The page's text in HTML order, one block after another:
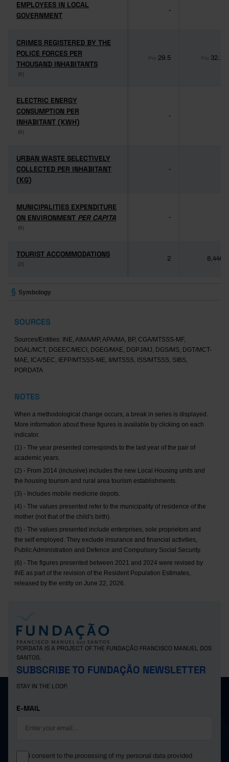
EMPLOYEES IN LOCAL
GOVERNMENT
EMPLOYEES IN LOCAL
GOVERNMENT
-
CRIMES REGISTERED BY THE
POLICE FORCES PER
THOUSAND INHABITANTS
(6)
CRIMES REGISTERED BY THE
POLICE FORCES PER
THOUSAND INHABITANTS
(6)
Pro 29.5 Pro 32.1
ELECTRIC ENERGY
CONSUMPTION PER
INHABITANT (KWH)
(6)
ELECTRIC ENERGY
CONSUMPTION PER
INHABITANT (KWH)
(6)
-
URBAN WASTE SELECTIVELY
COLLECTED PER INHABITANT
(KG)
URBAN WASTE SELECTIVELY
COLLECTED PER INHABITANT
(KG)
-
MUNICIPALITIES EXPENDITURE
ON ENVIRONMENT PER CAPITA
(6)
MUNICIPALITIES EXPENDITURE
ON ENVIRONMENT PER CAPITA
(6)
-
TOURIST ACCOMMODATIONS
(2)
TOURIST ACCOMMODATIONS
(2)
2 8,446
Symbology
SOURCES
Sources/Entities: INE, AIMA/MP, APA/MA, BP, CGA/MTSSS-MF,
DGAL/MCT, DGEEC/MECI, DGEG/MAE, DGPJ/MJ, DGS/MS, DGT/MCT-
MAE, ICA/SEC, IEFP/MTSSS-ME, II/MTSSS, ISS/MTSSS, SIBS,
PORDATA
NOTES
When a methodological change occurs, a break in series is displayed.
More information about these figures is available by clicking on each
indicator.
(1) - The year presented corresponds to the last year of the pair of
academic years.
(2) - From 2014 (inclusive) includes the new Local Housing units and
the housing tourism and rural area tourism establishments.
(3) - Includes mobile medicine depots.
(4) - The values presented refer to the municipality of residence of the
mother (not that of the child's birth).
(5) - The values presented include enterprises, sole proprietors and
the self employed. They exclude insurance and financial activities,
Public Administration and Defence and Compulsory Social Security.
(6) - The figures presented between 2021 and 2024 were revised by
INE as part of the revision of the Resident Population Estimates,
released by the entity on June 22, 2026.
PORDATA IS A PROJECT OF THE FUNDAÇÃO FRANCISCO MANUEL DOS
SANTOS.
SUBSCRIBE TO FUNDAÇÃO NEWSLETTER
STAY IN THE LOOP.
E-MAIL
I consent to the processing of my personal data provided